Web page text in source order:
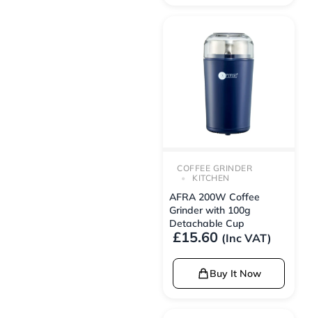
COFFEE GRINDER
KITCHEN
AFRA 200W Coffee
Grinder with 100g
Detachable Cup
£15.60 (Inc VAT)
Buy It Now